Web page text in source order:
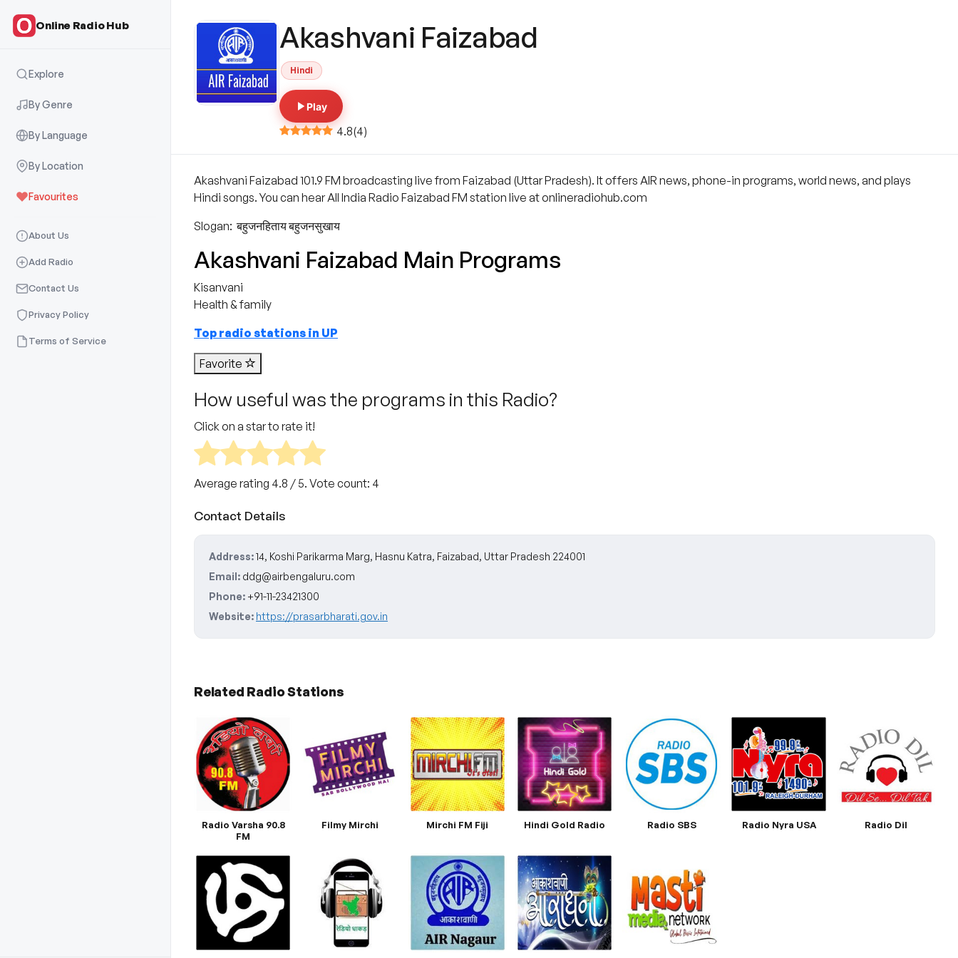
Online Radio Hub
Explore
By Genre
By Language
By Location
Favourites
About Us
Add Radio
Contact Us
Privacy Policy
Terms of Service
Akashvani Faizabad
Hindi
Play
4.8(4)
Akashvani Faizabad 101.9 FM broadcasting live from Faizabad (Uttar Pradesh). It offers AIR news, phone-in programs, world news, and plays
Hindi songs. You can hear All India Radio Faizabad FM station live at onlineradiohub.com
Slogan: बहुजनहिताय बहुजनसुखाय
Akashvani Faizabad Main Programs
Kisanvani
Health & family
Top radio stations in UP
Favorite
How useful was the programs in this Radio?
Click on a star to rate it!
Average rating 4.8 / 5. Vote count: 4
Contact Details
Address:14, Koshi Parikarma Marg, Hasnu Katra, Faizabad, Uttar Pradesh 224001
Email: ddg@airbengaluru.com
Phone: +91-11-23421300
Website: https://prasarbharati.gov.in
Related Radio Stations
Radio Varsha 90.8
FM
Filmy Mirchi Mirchi FM Fiji Hindi Gold Radio Radio SBS Radio Nyra USA Radio Dil